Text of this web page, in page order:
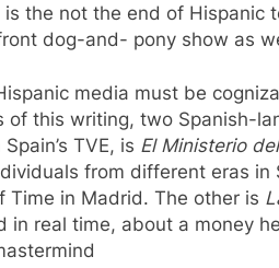
the not the end of Hispanic
dog-and- pony show as
media must be
of this writing, two Spanish-
TVE, is El Ministerio
from different eras in
Time in Madrid. The other is
in real time, about a money